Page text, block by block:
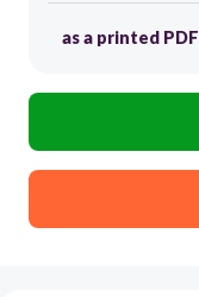
as a printed PDF